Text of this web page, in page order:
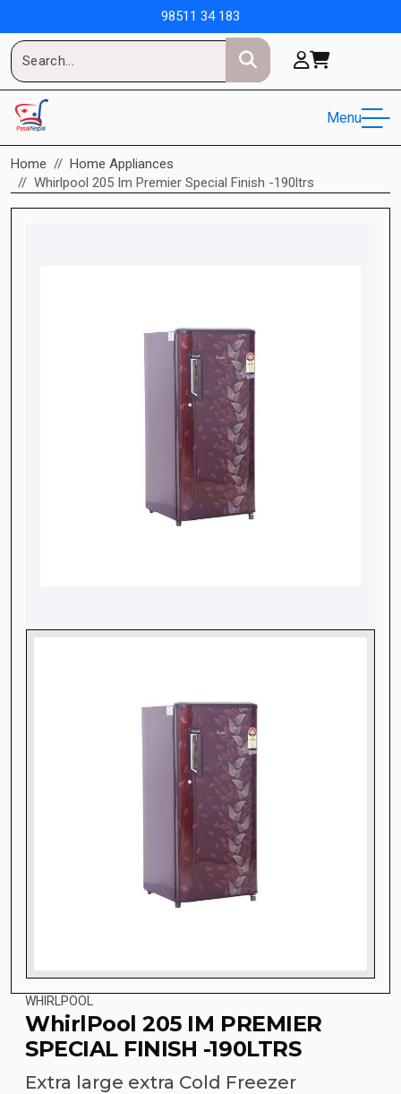
98511 34 183
Menu
Home
Home Appliances
Whirlpool 205 Im Premier Special Finish -190ltrs
WHIRLPOOL
WhirlPool 205 IM PREMIER
SPECIAL FINISH -190LTRS
Extra large extra Cold Freezer